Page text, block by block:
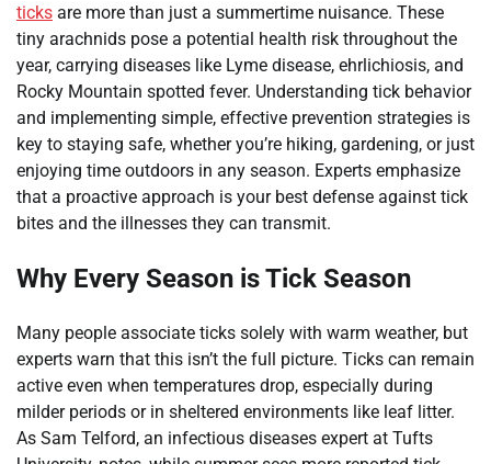
ticks are more than just a summertime nuisance. These
tiny arachnids pose a potential health risk throughout the
year, carrying diseases like Lyme disease, ehrlichiosis, and
Rocky Mountain spotted fever. Understanding tick behavior
and implementing simple, effective prevention strategies is
key to staying safe, whether you’re hiking, gardening, or just
enjoying time outdoors in any season. Experts emphasize
that a proactive approach is your best defense against tick
bites and the illnesses they can transmit.
Why Every Season is Tick Season
Many people associate ticks solely with warm weather, but
experts warn that this isn’t the full picture. Ticks can remain
active even when temperatures drop, especially during
milder periods or in sheltered environments like leaf litter.
As Sam Telford, an infectious diseases expert at Tufts